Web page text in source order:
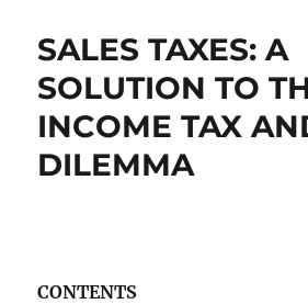
SALES TAXES: A
SOLUTION TO
INCOME TAX
DILEMMA
CONTENTS